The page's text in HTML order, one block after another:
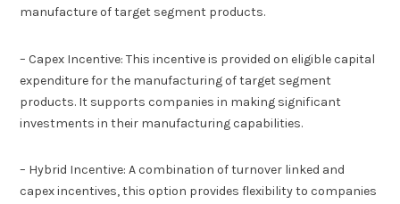
manufacture of target segment products.
– Capex Incentive: This incentive is provided on eligible capital
expenditure for the manufacturing of target segment
products. It supports companies in making significant
investments in their manufacturing capabilities.
– Hybrid Incentive: A combination of turnover linked and
capex incentives, this option provides flexibility to companies